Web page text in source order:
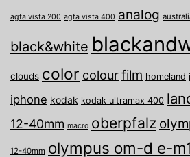
agfa vista 200 agfa vista 400 analog
black&white
clouds color colourfilm homeland
iphone kodak kodak ultramax 400
12-40mm macro oberpfalz
12-40mm olympus om-d e-